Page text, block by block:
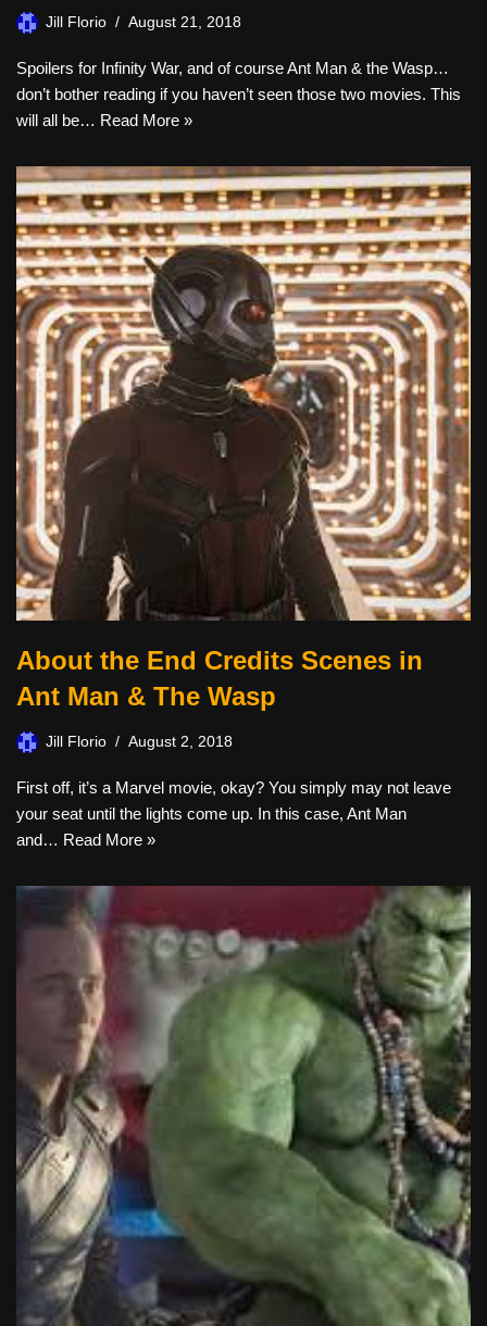
Jill Florio August 21, 2018
Spoilers for Infinity War, and of course Ant Man & the Wasp…
don’t bother reading if you haven’t seen those two movies. This
will all be… Read More »
About the End Credits Scenes in
Ant Man & The Wasp
Jill Florio August 2, 2018
First off, it’s a Marvel movie, okay? You simply may not leave
your seat until the lights come up. In this case, Ant Man
and… Read More »